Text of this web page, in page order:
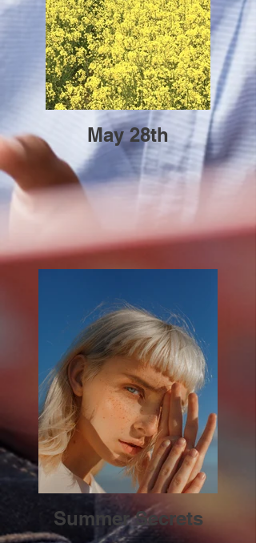
May 28th
Summer Secrets